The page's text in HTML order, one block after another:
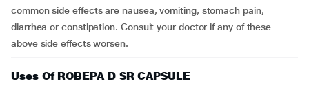
common side effects are nausea, vomiting, stomach pain,
diarrhea or constipation. Consult your doctor if any of these
above side effects worsen.
Uses Of ROBEPA D SR CAPSULE